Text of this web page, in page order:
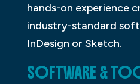
hands-on experience
industry-standard
InDesign or Sketch.
SOFTWARE &